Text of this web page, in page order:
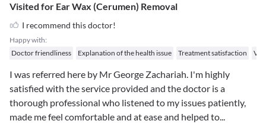
Visited for Ear Wax (Cerumen) Removal
I recommend this doctor!
Happy with:
Doctor friendliness
Explanation of the health issue Treatment satisfaction
I was referred here by Mr George Zachariah. I'm highly
satisfied with the service provided and the doctor is a
thorough professional who listened to my issues patiently,
made me feel comfortable and at ease and helped to...